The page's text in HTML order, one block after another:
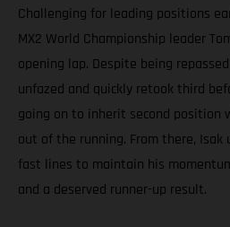
Challenging for leading positions
MX2 World Championship leader
opening lap. Despite being
unfazed and quickly retook third
going on to inherit second position
out of the running. From there, Isak
fast lines to maintain his
and a deserved runner-up result.